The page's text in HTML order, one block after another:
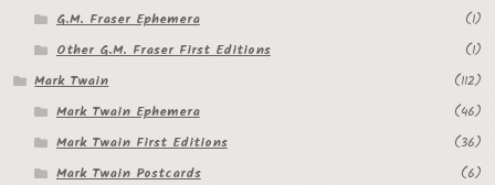
G.M. Fraser Ephemera
(1)
Other G.M. Fraser First Editions
(1)
Mark Twain
(112)
Mark Twain Ephemera
(46)
Mark Twain First Editions
(36)
Mark Twain Postcards
(6)